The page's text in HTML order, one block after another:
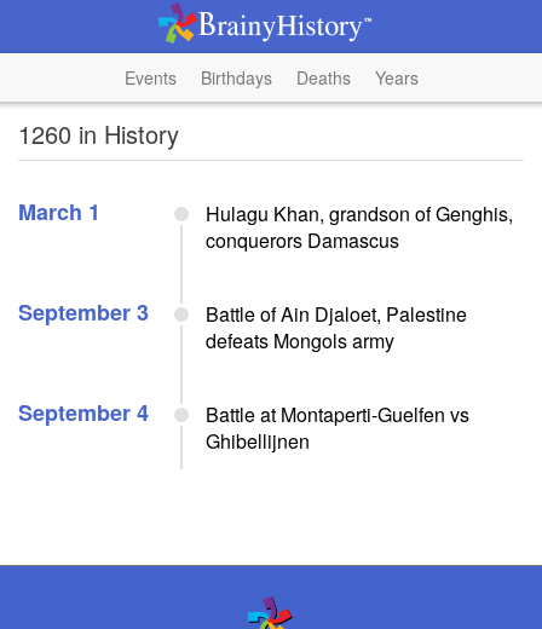
Events Birthdays Deaths Years
1260 in History
March 1
Hulagu Khan, grandson of Genghis,
conquerors Damascus
September 3
Battle of Ain Djaloet, Palestine
defeats Mongols army
September 4
Battle at Montaperti-Guelfen vs
Ghibellijnen